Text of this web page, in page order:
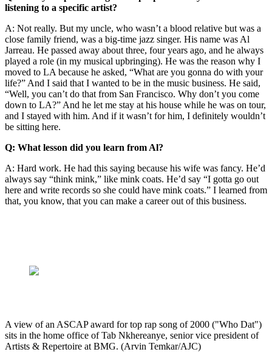
listening to a specific artist?
A: Not really. But my uncle, who wasn’t a blood relative but was a
close family friend, was a big-time jazz singer. His name was Al
Jarreau. He passed away about three, four years ago, and he always
played a role (in my musical upbringing). He was the reason why I
moved to LA because he asked, “What are you gonna do with your
life?” And I said that I wanted to be in the music business. He said,
“Well, you can’t do that from San Francisco. Why don’t you come
down to LA?” And he let me stay at his house while he was on tour,
and I stayed with him. And if it wasn’t for him, I definitely wouldn’t
be sitting here.
Q: What lesson did you learn from Al?
A: Hard work. He had this saying because his wife was fancy. He’d
always say “think mink,” like mink coats. He’d say “I gotta go out
here and write records so she could have mink coats.” I learned from
that, you know, that you can make a career out of this business.
A view of an ASCAP award for top rap song of 2000 ("Who Dat")
sits in the home office of Tab Nkhereanye, senior vice president of
Artists & Repertoire at BMG. (Arvin Temkar/AJC)